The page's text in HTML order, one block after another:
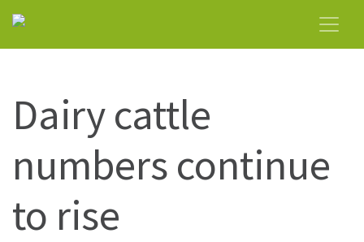
Dairy cattle
numbers continue
to rise